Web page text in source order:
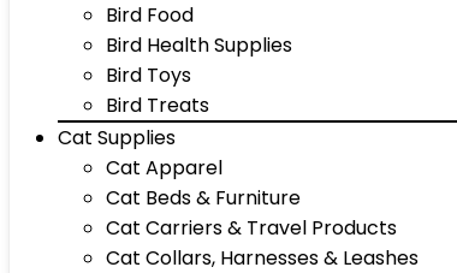
Bird Food
Bird Health Supplies
Bird Toys
Bird Treats
Cat Supplies
Cat Apparel
Cat Beds & Furniture
Cat Carriers & Travel Products
Cat Collars, Harnesses & Leashes